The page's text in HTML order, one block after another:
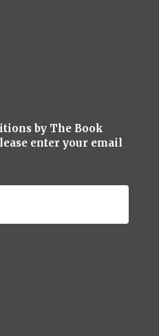
by The Book
enter your email